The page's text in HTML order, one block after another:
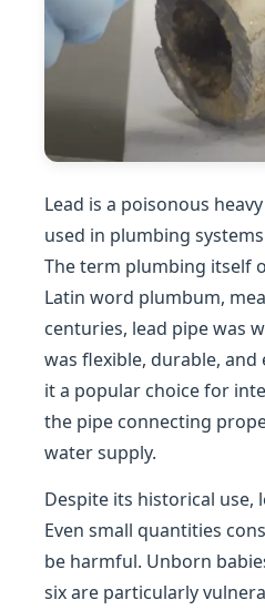
Lead is a poisonous
used in plumbing
The term plumbing itself
Latin word plumbum,
centuries, lead pipe was
was flexible, durable, and
it a popular choice for
the pipe connecting
water supply.
Despite its historical use,
Even small quantities
be harmful. Unborn
six are particularly